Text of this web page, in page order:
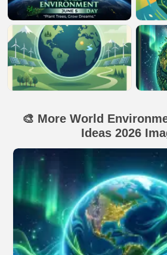
🎨 More World
Ideas 2026